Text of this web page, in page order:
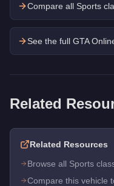
Compare all Sports
See the full GTA
Related
Related Resources
Browse all Sports
Compare this vehicle